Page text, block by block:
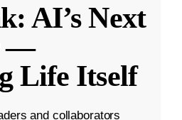
AI’s Next
—
Life Itself
and collaborators